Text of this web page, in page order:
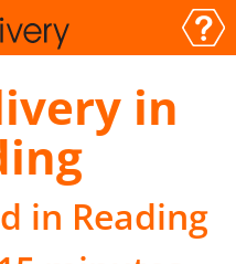
in
in Reading